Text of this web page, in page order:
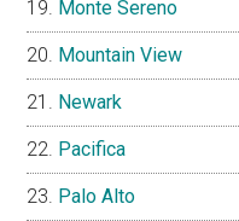
Monte Sereno
Mountain View
Newark
Pacifica
Palo Alto